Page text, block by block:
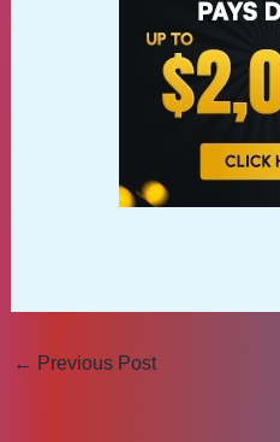
← Previous Post